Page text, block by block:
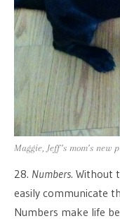
Maggie, Jeff’s mom’s new
28. Numbers. Without
easily communicate
Numbers make life